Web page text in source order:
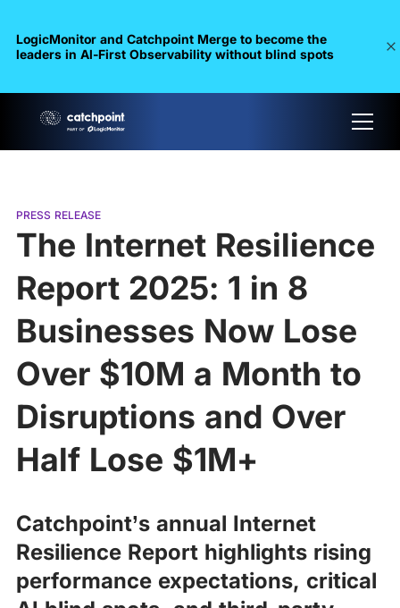
LogicMonitor and Catchpoint Merge to become the
leaders in Al-First Observability without blind spots
PRESS RELEASE
The Internet Resilience
Report 2025: 1 in 8
Businesses Now Lose
Over $10M a Month to
Disruptions and Over
Half Lose $1M+
Catchpoint’s annual Internet
Resilience Report highlights rising
performance expectations, critical